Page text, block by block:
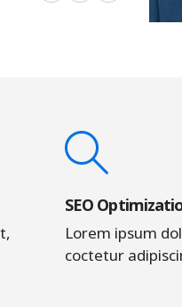
SEO
Lorem ipsum
coctetur